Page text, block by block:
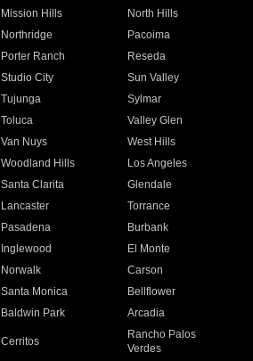
Mission Hills
North Hills
Northridge
Pacoima
Porter Ranch
Reseda
Studio City
Sun Valley
Tujunga
Sylmar
Toluca
Valley Glen
Van Nuys
West Hills
Woodland Hills
Los Angeles
Santa Clarita
Glendale
Lancaster
Torrance
Pasadena
Burbank
Inglewood
El Monte
Norwalk
Carson
Santa Monica
Bellflower
Baldwin Park Arcadia
Cerritos
Rancho Palos
Verdes